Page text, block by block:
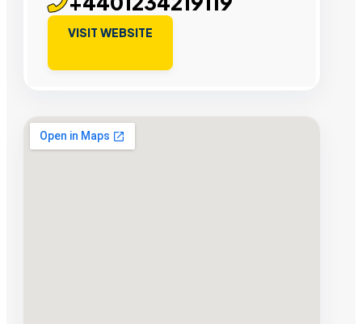
VISIT WEBSITE